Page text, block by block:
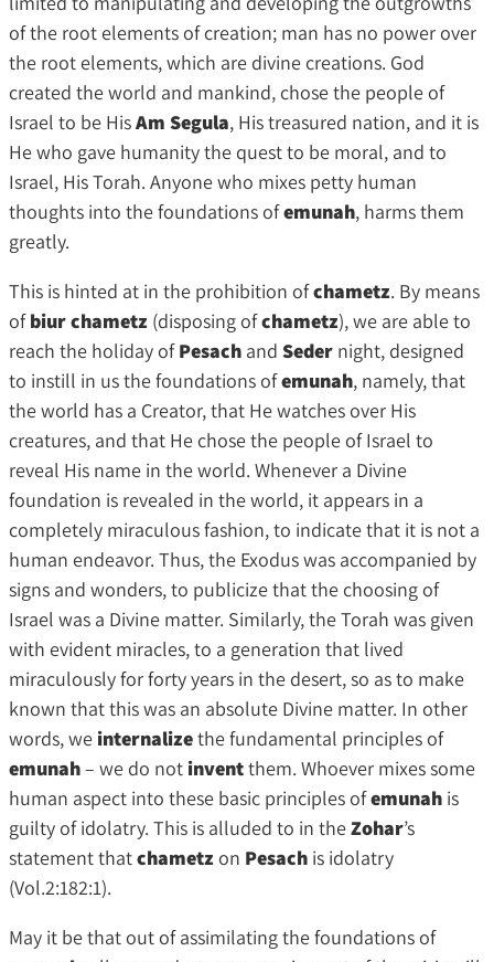
of the root elements of creation; man has no power over
the root elements, which are divine creations. God
created the world and mankind, chose the people of
Israel to be HisAm Segula, His treasured nation, and it is
He who gave humanity the quest to be moral, and to
Israel, His Torah. Anyone who mixes petty human
thoughts into the foundations ofemunah, harms them
greatly.
This is hinted at in the prohibition ofchametz. By means
ofbiur chametz (disposing ofchametz), we are able to
reach the holiday ofPesach and Seder night, designed
to instill in us the foundations ofemunah, namely, that
the world has a Creator, that He watches over His
creatures, and that He chose the people of Israel to
reveal His name in the world. Whenever a Divine
foundation is revealed in the world, it appears in a
completely miraculous fashion, to indicate that it is not a
human endeavor. Thus, the Exodus was accompanied by
signs and wonders, to publicize that the choosing of
Israel was a Divine matter. Similarly, the Torah was given
with evident miracles, to a generation that lived
miraculously for forty years in the desert, so as to make
known that this was an absolute Divine matter. In other
words, we internalizethe fundamental principles of
emunah– we do not inventthem. Whoever mixes some
human aspect into these basic principles ofemunah is
guilty of idolatry. This is alluded to in theZohar’s
statement thatchametz on Pesach is idolatry
(Vol.2:182:1).
May it be that out of assimilating the foundations of